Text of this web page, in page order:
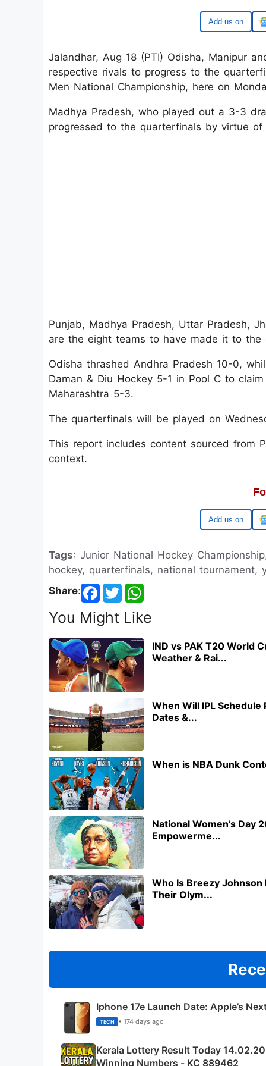
Google
Jalandhar, Aug 18 (PTI) Odisha, Manipur
respective rivals to progress to the
Men National Championship, here on
Madhya Pradesh, who played out a 3-3
progressed to the quarterfinals by virtue
Punjab, Madhya Pradesh, Uttar Pradesh,
are the eight teams to have made it to the
Odisha thrashed Andhra Pradesh 10-0,
Daman & Diu Hockey 5-1 in Pool C to
Maharashtra 5-3.
The quarterfinals will be played on
This report includes content sourced from
context.
Google
Tags: Junior National Hockey
hockey, quarterfinals, national tournament,
Share:
You Might Like
IND vs PAK T20 World
Weather & Rai...
When Will IPL Schedule
Dates &...
When is NBA Dunk
National Women’s Day
Empowerme...
Who Is Breezy Johnson
Their Olym...
Iphone 17e Launch Date: Apple’s
TECH • 174 days ago
Kerala Lottery Result Today
Winning Numbers - KC 889462